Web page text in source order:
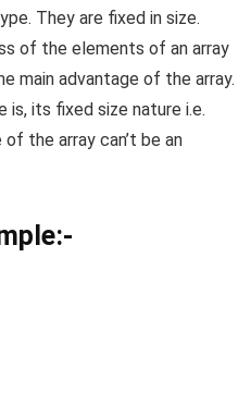
They are fixed in size.
of the elements of an array
main advantage of the array.
its fixed size nature i.e.
the array can’t be an